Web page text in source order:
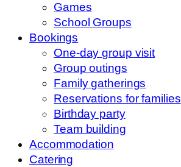
Games
School Groups
Bookings
One-day group visit
Group outings
Family gatherings
Reservations for families
Birthday party
Team building
Accommodation
Catering